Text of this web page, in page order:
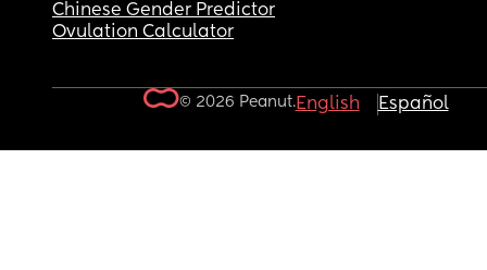
Chinese Gender Predictor
Ovulation Calculator
© 2026 Peanut.English Español